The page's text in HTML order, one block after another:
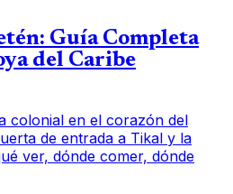
Guía Completa
del Caribe
colonial en el corazón del
de entrada a Tikal y la
ver, dónde comer, dónde